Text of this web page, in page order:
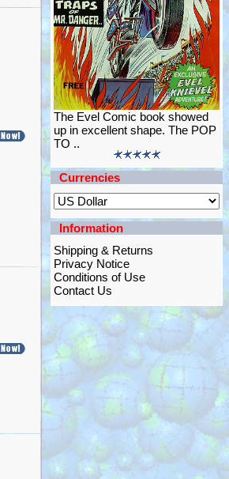
The Evel Comic book showed
up in excellent shape. The POP
TO ..
Currencies
Information
Shipping & Returns
Privacy Notice
Conditions of Use
Contact Us